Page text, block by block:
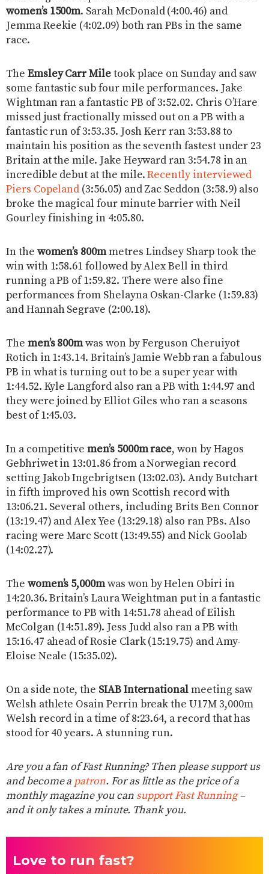
women’s 1500m. Sarah McDonald (4:00.46) and
Jemma Reekie (4:02.09) both ran PBs in the same
race.
The Emsley Carr Miletook place on Sunday and saw
some fantastic sub four mile performances. Jake
Wightman ran a fantastic PB of 3:52.02. Chris O’Hare
missed just fractionally missed out on a PB with a
fantastic run of 3:53.35. Josh Kerr ran 3:53.88 to
maintain his position as the seventh fastest under 23
Britain at the mile. Jake Heyward ran 3:54.78 in an
incredible debut at the mile.Recently interviewed
Piers Copeland (3:56.05) and Zac Seddon (3:58.9) also
broke the magical four minute barrier with Neil
Gourley finishing in 4:05.80.
In the women’s 800mmetres Lindsey Sharp took the
win with 1:58.61 followed by Alex Bell in third
running a PB of 1:59.82. There were also fine
performances from Shelayna Oskan-Clarke (1:59.83)
and Hannah Segrave (2:00.18).
The men’s 800mwas won by Ferguson Cheruiyot
Rotich in 1:43.14. Britain’s Jamie Webb ran a fabulous
PB in what is turning out to be a super year with
1:44.52. Kyle Langford also ran a PB with 1:44.97 and
they were joined by Elliot Giles who ran a seasons
best of 1:45.03.
In a competitivemen’s 5000m race, won by Hagos
Gebhriwet in 13:01.86 from a Norwegian record
setting Jakob Ingebrigtsen (13:02.03). Andy Butchart
in fifth improved his own Scottish record with
13:06.21. Several others, including Brits Ben Connor
(13:19.47) and Alex Yee (13:29.18) also ran PBs. Also
racing were Marc Scott (13:49.55) and Nick Goolab
(14:02.27).
The women’s 5,000mwas won by Helen Obiri in
14:20.36. Britain’s Laura Weightman put in a fantastic
performance to PB with 14:51.78 ahead of Eilish
McColgan (14:51.89). Jess Judd also ran a PB with
15:16.47 ahead of Rosie Clark (15:19.75) and Amy-
Eloise Neale (15:35.02).
On a side note, the SIAB Internationalmeeting saw
Welsh athlete Osain Perrin break the U17M 3,000m
Welsh record in a time of 8:23.64, a record that has
stood for 40 years. A stunning run.
Are you a fan of Fast Running? Then please support us
and become a patron. For as little as the price of a
monthly magazine you can support Fast Running–
and it only takes a minute. Thank you.
Love to run fast?